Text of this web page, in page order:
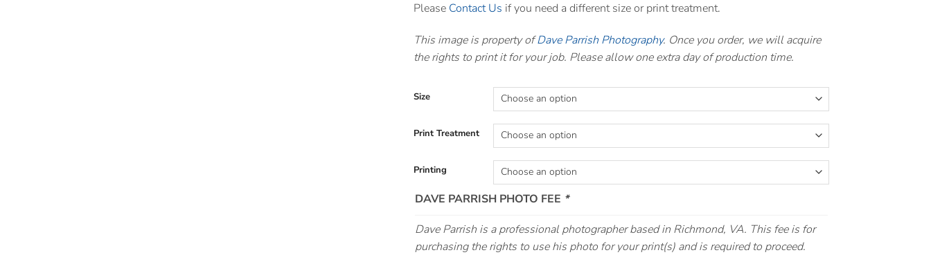
Please Contact Us if you need a different size or print treatment.
This image is property ofDave Parrish Photography. Once you order, we will acquire
the rights to print it for your job. Please allow one extra day of production time.
Size
Print Treatment
Printing
DAVE PARRISH PHOTO FEE *
Dave Parrish is a professional photographer based in Richmond, VA. This fee is for
purchasing the rights to use his photo for your print(s) and is required to proceed.